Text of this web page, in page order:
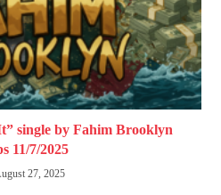
single by Fahim Brooklyn
11/7/2025
27, 2025